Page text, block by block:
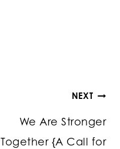
NEXT
We Are Stronger
Together {A Call for